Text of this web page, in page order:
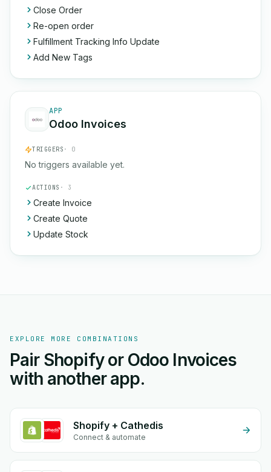
Close Order
Re-open order
Fulfillment Tracking Info Update
Add New Tags
APP
Odoo Invoices
TRIGGERS · 0
No triggers available yet.
ACTIONS · 3
Create Invoice
Create Quote
Update Stock
EXPLORE MORE COMBINATIONS
Pair Shopify or Odoo Invoices
with another app.
Shopify + Cathedis
Connect & automate